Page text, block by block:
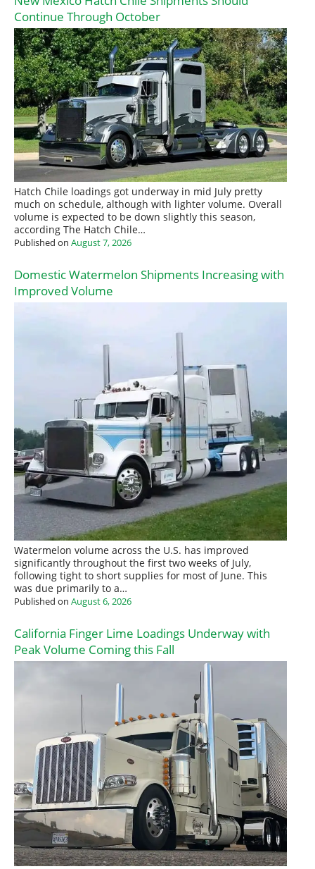
Continue Through October
Hatch Chile loadings got underway in mid July pretty
much on schedule, although with lighter volume. Overall
volume is expected to be down slightly this season,
according The Hatch Chile…
Published on August 7, 2026
Domestic Watermelon Shipments Increasing with
Improved Volume
Watermelon volume across the U.S. has improved
significantly throughout the first two weeks of July,
following tight to short supplies for most of June. This
was due primarily to a…
Published on August 6, 2026
California Finger Lime Loadings Underway with
Peak Volume Coming this Fall